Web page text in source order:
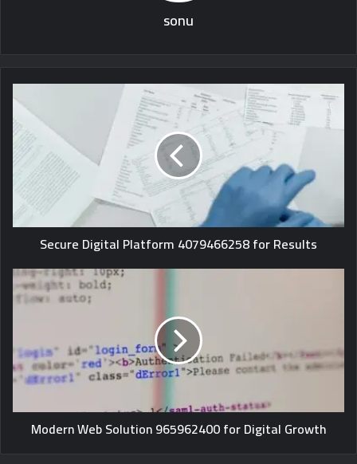
sonu
Secure Digital Platform 4079466258 for Results
Modern Web Solution 965962400 for Digital Growth